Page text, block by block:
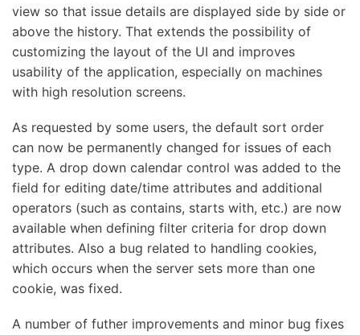
view so that issue details are displayed side by side or
above the history. That extends the possibility of
customizing the layout of the UI and improves
usability of the application, especially on machines
with high resolution screens.
As requested by some users, the default sort order
can now be permanently changed for issues of each
type. A drop down calendar control was added to the
field for editing date/time attributes and additional
operators (such as contains, starts with, etc.) are now
available when defining filter criteria for drop down
attributes. Also a bug related to handling cookies,
which occurs when the server sets more than one
cookie, was fixed.
A number of futher improvements and minor bug fixes